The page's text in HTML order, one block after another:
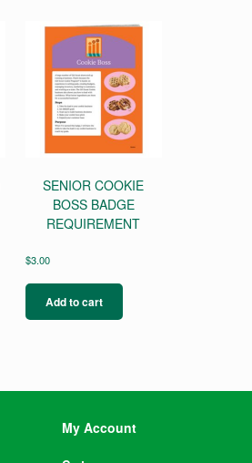
SENIOR COOKIE
BOSS BADGE
REQUIREMENT
$3.00
Add to cart
My Account